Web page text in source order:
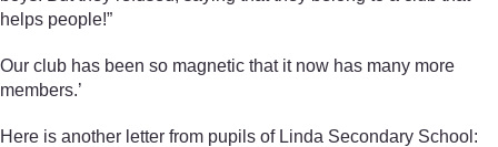
helps people!”
Our club has been so magnetic that it now has many more
members.’
Here is another letter from pupils of Linda Secondary School: